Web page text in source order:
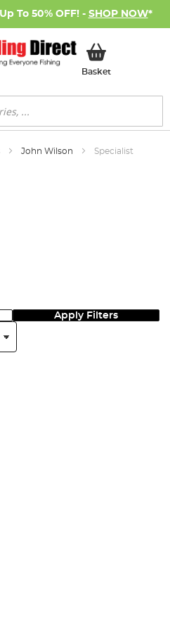
To 50% OFF! - SHOP NOW*
BasketMy Basket
John Wilson Specialist
Apply Filters